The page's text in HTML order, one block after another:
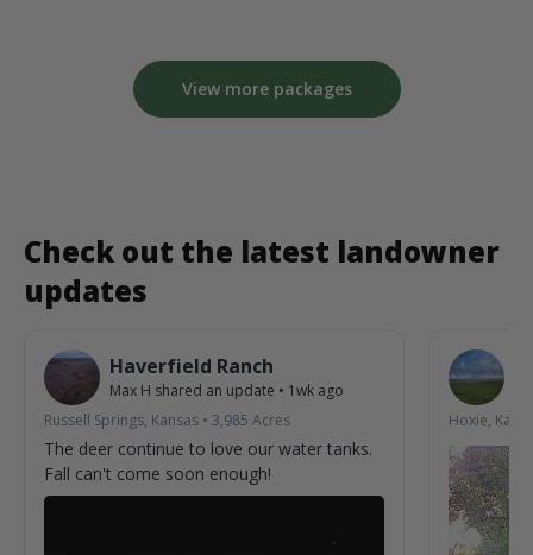
View more packages
Check out the latest landowner
updates
Haverfield Ranch
Max H shared an update • 1wk ago
Russell Springs, Kansas • 3,985 Acres
The deer continue to love our water tanks.
Fall can't come soon enough!
Hoxie,